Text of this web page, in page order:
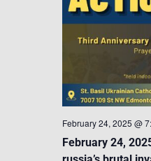
February 24,
February 24, 2025 @